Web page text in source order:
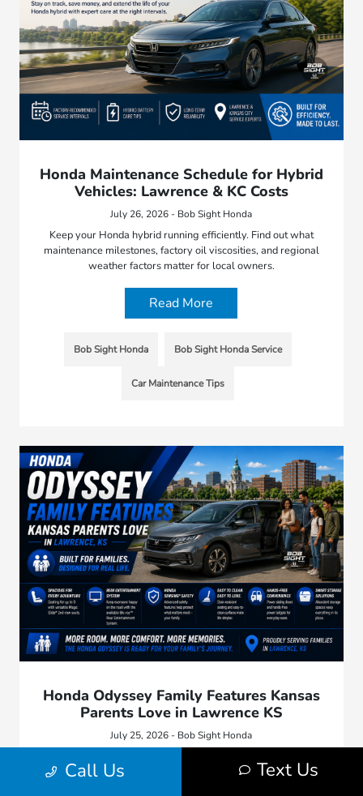
Honda Maintenance Schedule for Hybrid
Vehicles: Lawrence & KC Costs
July 26, 2026 - Bob Sight Honda
Keep your Honda hybrid running efficiently. Find out what
maintenance milestones, factory oil viscosities, and regional
weather factors matter for local owners.
Read More
Bob Sight Honda Bob Sight Honda Service
Car Maintenance Tips
Honda Odyssey Family Features Kansas
Parents Love in Lawrence KS
July 25, 2026 - Bob Sight Honda
including sliding doors, flexible seating, cargo space, safety
Call Us Text Us